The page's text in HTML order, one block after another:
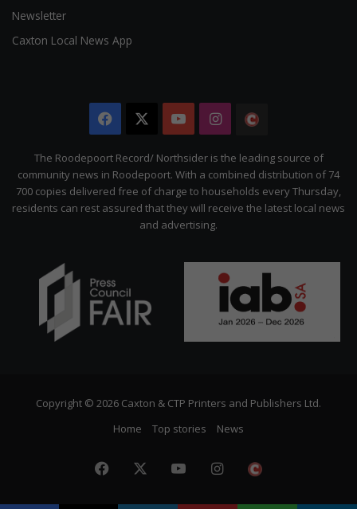
Newsletter
Caxton Local News App
Facebook YouTubeInstagram
Citizen
The Roodepoort Record/ Northsider is the leading source of
community news in Roodepoort. With a combined distribution of 74
700 copies delivered free of charge to households every Thursday,
residents can rest assured that they will receive the latest local news
and advertising.
Copyright © 2026 Caxton & CTP Printers and Publishers Ltd.
Home
Top stories News
Facebook YouTubeInstagram